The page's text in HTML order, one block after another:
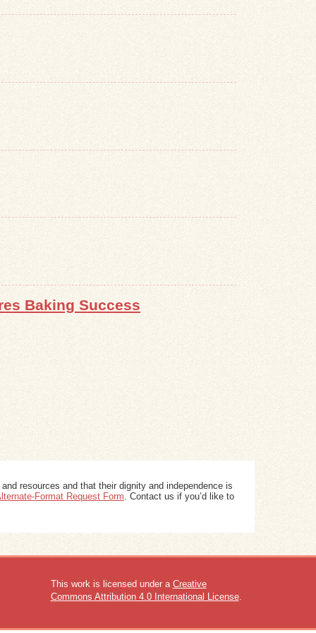
Baking Success
resources and that their dignity and independence is
Format Request Form. Contact us if you’d like to
This work is licensed under a Creative
Commons Attribution 4.0 International License.